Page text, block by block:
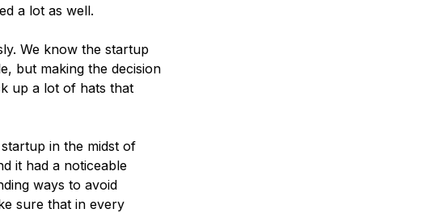
a lot as well.
We know the startup
but making the decision
up a lot of hats that
in the midst of
it had a noticeable
ways to avoid
sure that in every